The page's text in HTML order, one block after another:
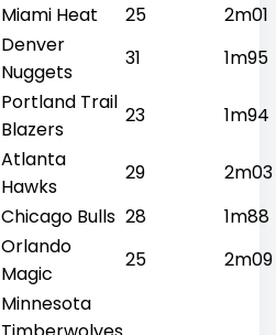
Miami Heat 25
2m01
Denver
Nuggets
31 1m95
Portland Trail
Blazers
23 1m94
Atlanta
Hawks
29
2m03
Chicago Bulls 28
1m88
Orlando
Magic
25 2m09
Minnesota